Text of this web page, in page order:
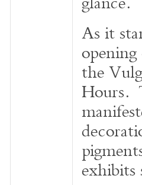
As it
the
Hours.
exhibits